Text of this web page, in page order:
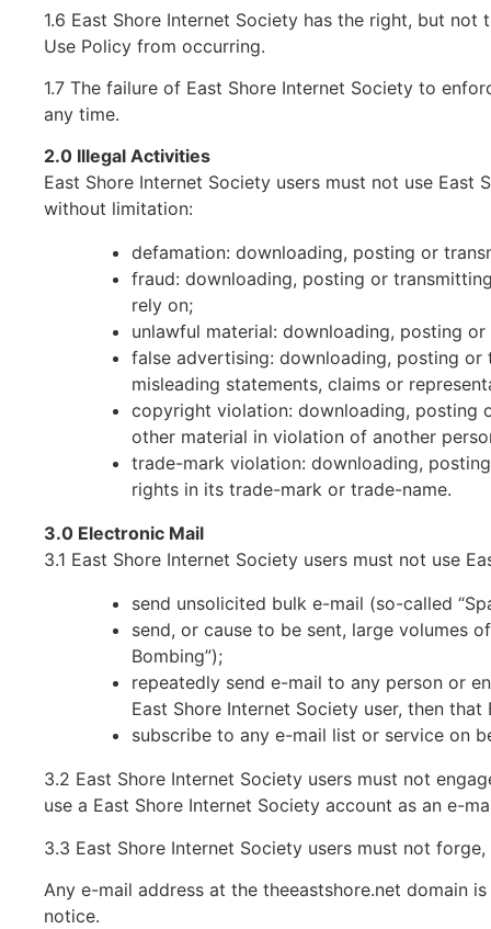
1.6 East Shore Internet Society has the right, but
Use Policy from occurring.
1.7 The failure of East Shore Internet Society to
any time.
2.0 Illegal Activities
East Shore Internet Society users must not use
without limitation:
defamation: downloading, posting or
fraud: downloading, posting or
rely on;
unlawful material: downloading, posting
false advertising: downloading, posting
misleading statements, claims or
copyright violation: downloading, posting
other material in violation of another
trade-mark violation: downloading,
rights in its trade-mark or trade-name.
3.0 Electronic Mail
3.1 East Shore Internet Society users must not use
send unsolicited bulk e-mail (so-called
send, or cause to be sent, large volumes
Bombing”);
repeatedly send e-mail to any person or
East Shore Internet Society user, then
subscribe to any e-mail list or service on
3.2 East Shore Internet Society users must not
use a East Shore Internet Society account as an e-
3.3 East Shore Internet Society users must not
Any e-mail address at the theeastshore.net domain
notice.